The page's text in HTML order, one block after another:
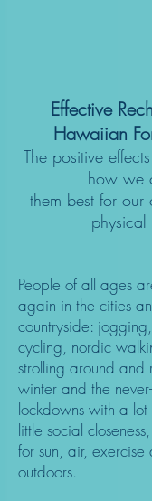
Effective
Hawaiian
The positive
how we
them best for
physical
People of all ages
again in the cities
countryside:
cycling, nordic
strolling around and
winter and the
lockdowns with a
little social
for sun, air,
outdoors.